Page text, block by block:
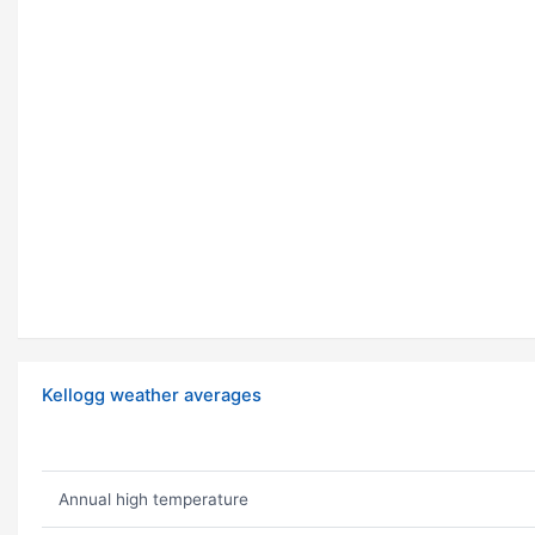
Kellogg weather averages
Annual high temperature